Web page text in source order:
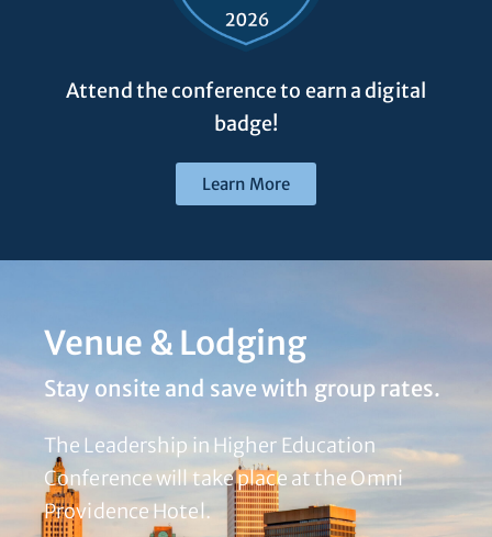
Attend the conference to earn a digital
badge!
Learn More
Venue & Lodging
Stay onsite and save with group rates.
The Leadership in Higher Education
Conference will take place at the Omni
Providence Hotel.